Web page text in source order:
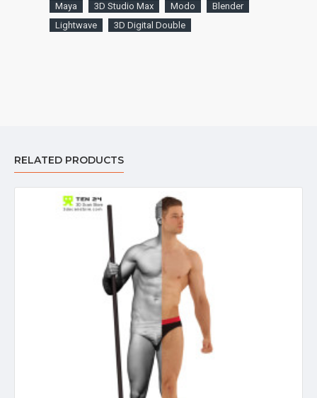
Maya
3D Studio Max Modo
Blender
Lightwave
3D Digital Double
RELATED PRODUCTS